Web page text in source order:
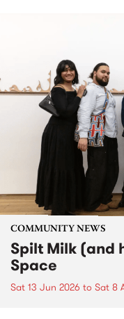
COMMUNITY NEWS
Spilt Milk (and
Space
Sat 13 Jun 2026 to Sat 8